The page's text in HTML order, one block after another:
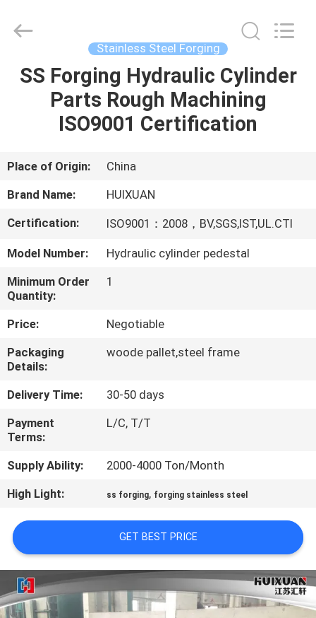
HOME
PRODUCTS
VIDEOS
US
FACTORY
TOUR
QUALITY
CONTROL
SITEMAP
PRIVACY
POLICY
ENERGY
EQUIPMENT
Reserved.
Stainless Steel Forging
SS Forging Hydraulic Cylinder
Parts Rough Machining
ISO9001 Certification
Place of Origin:
China
Brand Name:
HUIXUAN
Certification:
ISO9001：2008，BV,SGS,IST,UL.CTI
Model Number:
Hydraulic cylinder pedestal
Minimum Order
Quantity:
1
Price:
Negotiable
Packaging
Details:
woode pallet,steel frame
Delivery Time:
30-50 days
Payment
Terms:
L/C, T/T
Supply Ability:
2000-4000 Ton/Month
High Light:
ss forging, forging stainless steel
GET BEST PRICE